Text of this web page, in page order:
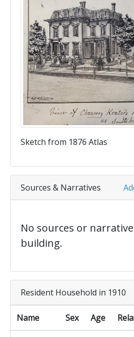
Sketch from 1876 Atlas
Sources & Narratives
No sources or
building.
Resident Household in 1910
Name Sex Age